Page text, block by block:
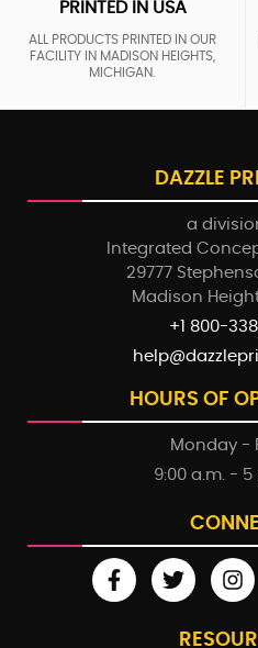
PRINTED IN USA
ALL PRODUCTS PRINTED IN OUR
FACILITY IN MADISON HEIGHTS,
MICHIGAN.
DAZZLE
a
Integrated
29777
Madison
+1 800-
HOURS OF
Monday -
9:00 a.m. - 5